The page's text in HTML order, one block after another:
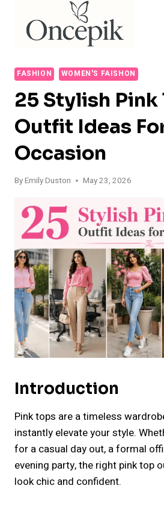
content
FASHION WOMEN'S FAISHON
25 Stylish Pink
Outfit Ideas
Occasion
ByEmily Duston May 23, 2026
Introduction
Pink tops are a timeless
instantly elevate your style.
for a casual day out, a formal
evening party, the right pink top
look chic and confident.